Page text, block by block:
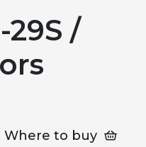
29S /
Where to buy